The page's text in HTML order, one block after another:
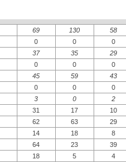
69 130
58
0 0
0
37 35
29
0 0
0
45 59
43
0 0
0
3 0
2
31 17
10
62 63
29
14 18
8
64 23
39
18 5
4